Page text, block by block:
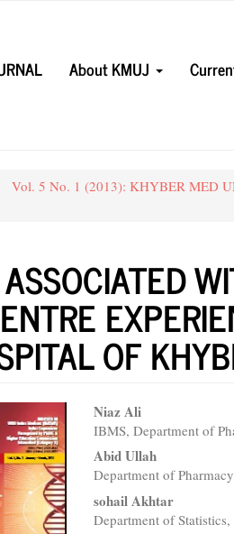
About KMUJ
Vol. 5 No. 1 (2013): KHYBER MED
OF
Main
Article
Content
Niaz Ali
IBMS, Department of
Abid Ullah
Department of
sohail Akhtar
Department of